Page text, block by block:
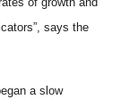
says the
a slow